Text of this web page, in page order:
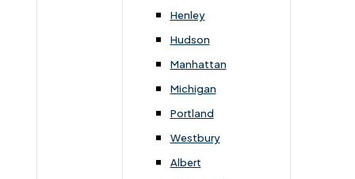
Henley
Hudson
Manhattan
Michigan
Portland
Westbury
Albert